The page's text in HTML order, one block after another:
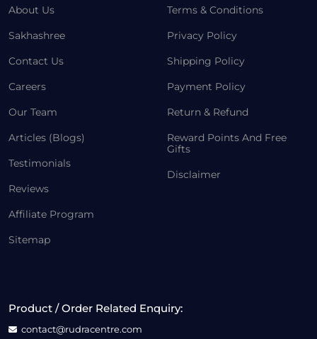
About Us
Sakhashree
Contact Us
Careers
Our Team
Articles (Blogs)
Testimonials
Reviews
Affiliate Program
Sitemap
Terms & Conditions
Privacy Policy
Shipping Policy
Payment Policy
Return & Refund
Reward Points And Free
Gifts
Disclaimer
Product / Order Related Enquiry:
contact@rudracentre.com